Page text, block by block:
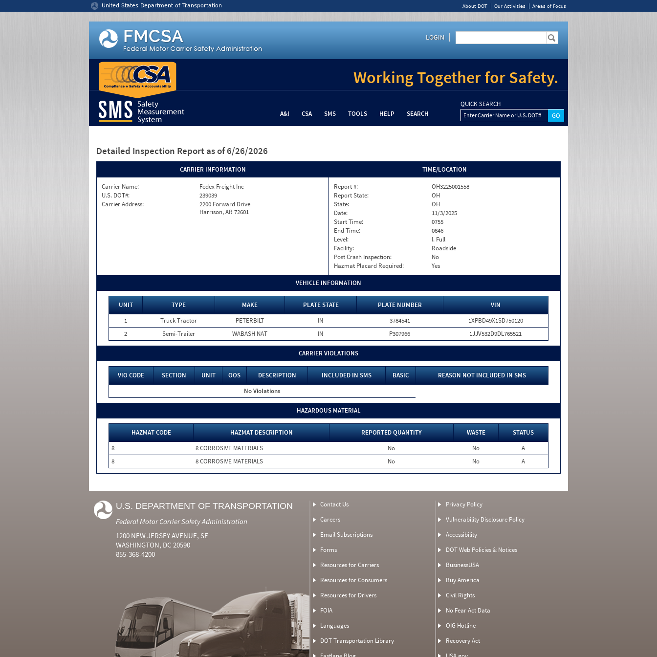
United States Department of Transportation About DOT Our Activities Areas of Focus
LOGIN
Working Together for Safety.
A&I CSA SMS TOOLS HELP SEARCH
QUICK SEARCH
Enter Carrier Name or U.S. DOT#
Detailed Inspection Report as of 6/26/2026
CARRIER INFORMATION
Carrier Name:
Fedex Freight Inc
U.S. DOT#:
239039
Carrier Address:
2200 Forward Drive
Harrison, AR 72601
TIME/LOCATION
Report #:
OH3225001558
Report State:
OH
State:
OH
Date:
11/3/2025
Start Time:
0755
End Time:
0846
Level:
I. Full
Facility:
Roadside
Post Crash Inspection:
No
Hazmat Placard Required:
Yes
VEHICLE INFORMATION
UNIT TYPE MAKE PLATE STATE PLATE NUMBER
VIN
1
Truck Tractor PETERBILT IN 3784541
1XPBD49X1SD750120
2
Semi-Trailer WABASH NAT IN P307966 1JJV532D9DL765521
CARRIER VIOLATIONS
VIO CODE SECTION UNIT OOS DESCRIPTION INCLUDED IN SMS BASIC
REASON NOT INCLUDED IN SMS
No Violations
HAZARDOUS MATERIAL
HAZMAT CODE HAZMAT DESCRIPTION REPORTED QUANTITY WASTE
STATUS
8
8 CORROSIVE MATERIALS No No
A
8
8 CORROSIVE MATERIALS No No A
U.S. DEPARTMENT OF TRANSPORTATION
Federal Motor Carrier Safety Administration
1200 NEW JERSEY AVENUE, SE
WASHINGTON, DC 20590
855-368-4200
Contact Us
Careers
Email Subscriptions
Forms
Resources for Carriers
Resources for Consumers
Resources for Drivers
FOIA
Languages
DOT Transportation Library
Privacy Policy
Vulnerability Disclosure Policy
Accessibility
DOT Web Policies & Notices
BusinessUSA
Buy America
Civil Rights
No Fear Act Data
OIG Hotline
Recovery Act